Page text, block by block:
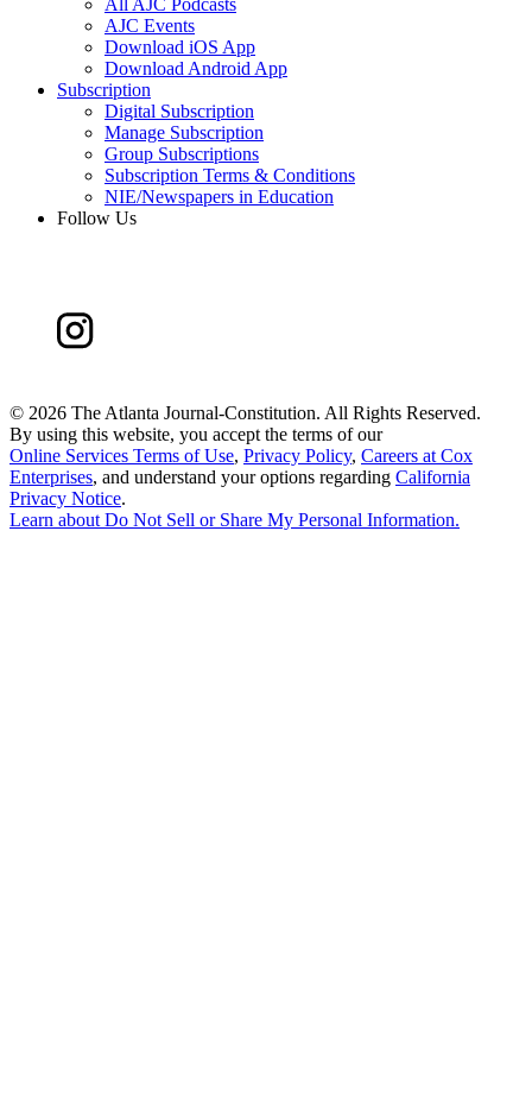
All AJC Podcasts
AJC Events
Download iOS App
Download Android App
Subscription
Digital Subscription
Manage Subscription
Group Subscriptions
Subscription Terms & Conditions
NIE/Newspapers in Education
Follow Us
© 2026 The Atlanta Journal-Constitution. All Rights Reserved.
By using this website, you accept the terms of our
Online Services Terms of Use, Privacy Policy, Careers at Cox
Enterprises, and understand your options regarding California
Privacy Notice.
Learn about Do Not Sell or Share My Personal Information.